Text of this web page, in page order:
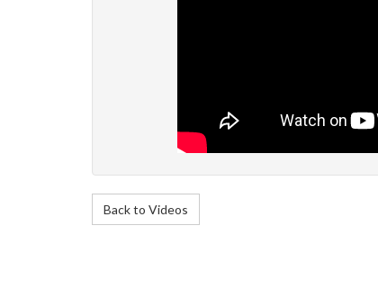
Back to Videos